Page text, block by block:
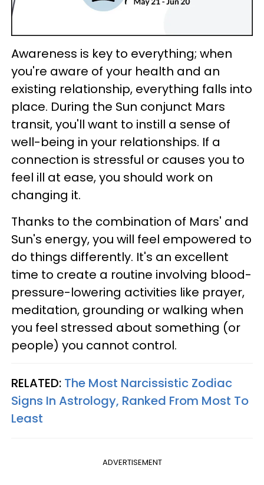
Awareness is key to everything; when
you're aware of your health and an
existing relationship, everything falls into
place. During the Sun conjunct Mars
transit, you'll want to instill a sense of
well-being in your relationships. If a
connection is stressful or causes you to
feel ill at ease, you should work on
changing it.
Thanks to the combination of Mars' and
Sun's energy, you will feel empowered to
do things differently. It's an excellent
time to create a routine involving blood-
pressure-lowering activities like prayer,
meditation, grounding or walking when
you feel stressed about something (or
people) you cannot control.
RELATED: The Most Narcissistic Zodiac
Signs In Astrology, Ranked From Most To
Least
ADVERTISEMENT